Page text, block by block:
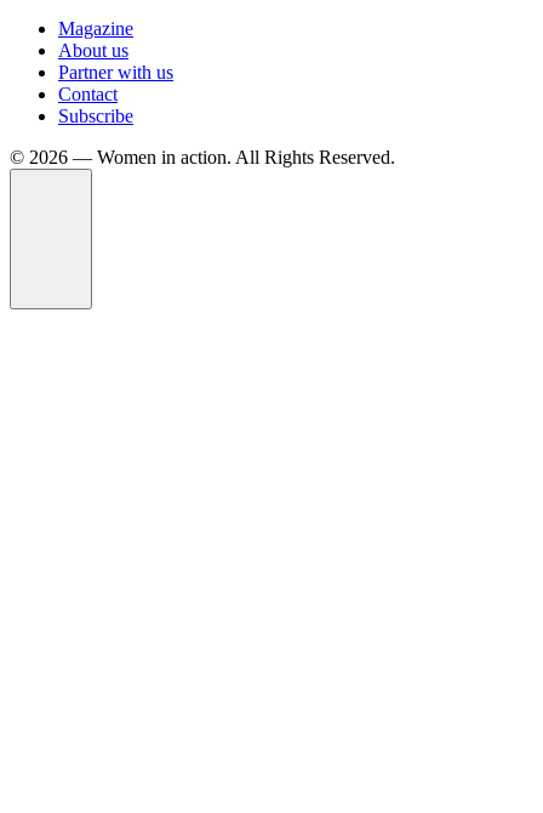
Magazine
About us
Partner with us
Contact
Subscribe
©️ 2026 — Women in action. All Rights Reserved.